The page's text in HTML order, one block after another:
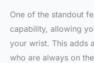
One of the standout
capability, allowing
your wrist. This adds
who are always on